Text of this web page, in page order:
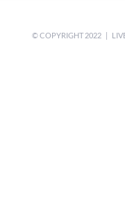
© COPYRIGHT 2022 | LIVE